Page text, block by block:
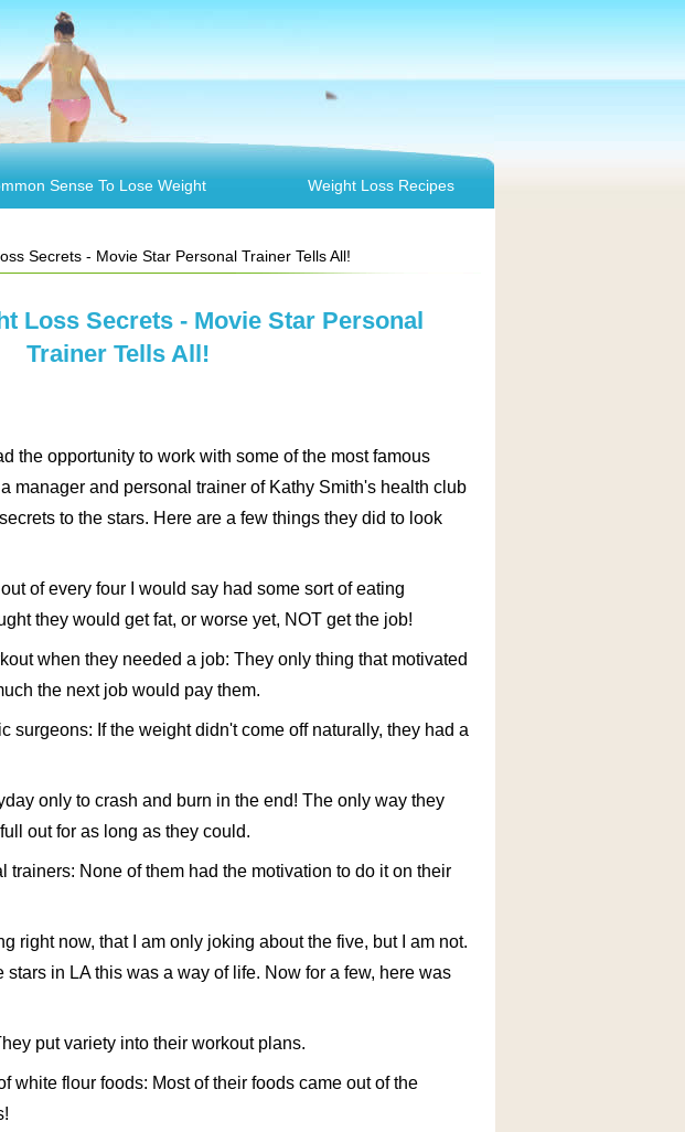
Sense To Lose Weight Weight Loss Recipes
Secrets - Movie Star Personal Trainer Tells All!
Loss Secrets - Movie Star Personal
Trainer Tells All!
the opportunity to work with some of the most famous
manager and personal trainer of Kathy Smith's health club
to the stars. Here are a few things they did to look
of every four I would say had some sort of eating
they would get fat, or worse yet, NOT get the job!
when they needed a job: They only thing that motivated
the next job would pay them.
surgeons: If the weight didn't come off naturally, they had a
only to crash and burn in the end! The only way they
out for as long as they could.
trainers: None of them had the motivation to do it on their
right now, that I am only joking about the five, but I am not.
stars in LA this was a way of life. Now for a few, here was
put variety into their workout plans.
white flour foods: Most of their foods came out of the